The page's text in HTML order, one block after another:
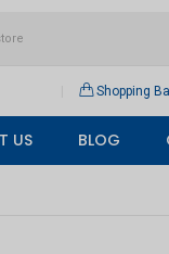
Shopping
US BLOG